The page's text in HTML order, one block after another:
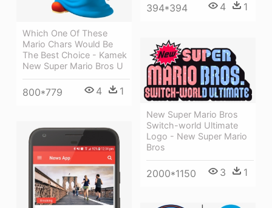
394*394 4 1
Which One Of These
Mario Chars Would Be
The Best Choice - Kamek
New Super Mario Bros U
800*779 4 1
New Super Mario Bros
Switch-world Ultimate
Logo - New Super Mario
Bros
2000*1150 3 1